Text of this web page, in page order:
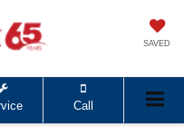
SAVED
Call